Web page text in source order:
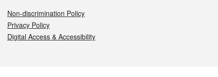
Non-discrimination Policy
Privacy Policy
Digital Access & Accessibility